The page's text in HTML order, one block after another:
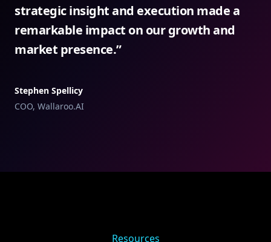
strategic insight and execution made a
remarkable impact on our growth and
market presence.”
Stephen Spellicy
COO, Wallaroo.AI
Resources